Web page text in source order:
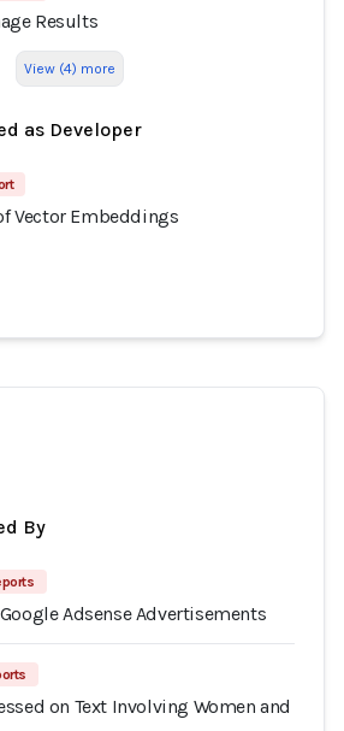
Results
View (4) more
as Developer
Vector Embeddings
By
Adsense Advertisements
on Text Involving Women and